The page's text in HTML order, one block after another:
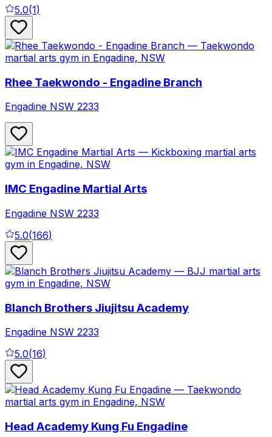
5.0(1)
Rhee Taekwondo - Engadine Branch
Engadine NSW 2233
IMC Engadine Martial Arts
Engadine NSW 2233
5.0(166)
Blanch Brothers Jiujitsu Academy
Engadine NSW 2233
5.0(16)
Head Academy Kung Fu Engadine